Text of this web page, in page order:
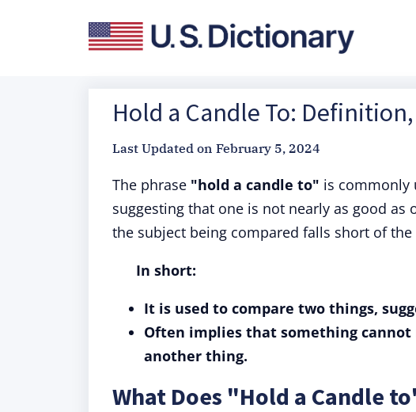
Hold a Candle To:
Last Updated on February 5, 2024
The phrase "hold a candle to" is commonly
suggesting that one is not nearly as good
the subject being compared falls short of
In short:
It is used to compare two things,
Often implies that something
another thing.
What Does "Hold a Candle